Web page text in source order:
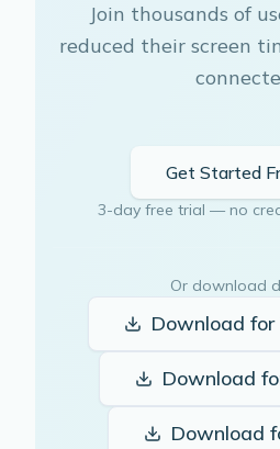
Join thousands of
reduced their screen
Get Started
3-day free trial — no
Or download
Download for
Download
Download